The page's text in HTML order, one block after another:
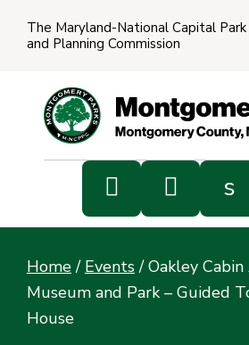
The Maryland-National Capital Park
and Planning Commission
  s
Home / Events / Oakley
Museum and Park – Guided
House